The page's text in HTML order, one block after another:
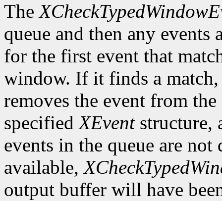
The
queue and then any
for the first event that
window. If it finds a
removes the event from
specifiedXEventstructure,
events in the queue are
available,
output buffer will have